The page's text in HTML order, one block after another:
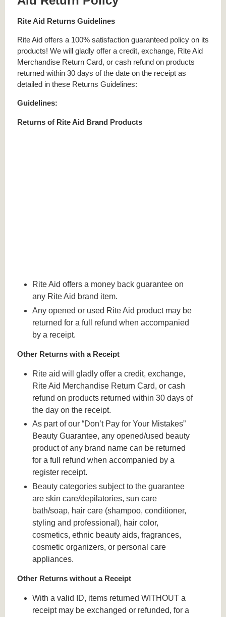
Rite Aid Returns Guidelines
Rite Aid offers a 100% satisfaction guaranteed policy on its
products! We will gladly offer a credit, exchange, Rite Aid
Merchandise Return Card, or cash refund on products
returned within 30 days of the date on the receipt as
detailed in these Returns Guidelines:
Guidelines:
Returns of Rite Aid Brand Products
Rite Aid offers a money back guarantee on
any Rite Aid brand item.
Any opened or used Rite Aid product may be
returned for a full refund when accompanied
by a receipt.
Other Returns with a Receipt
Rite aid will gladly offer a credit, exchange,
Rite Aid Merchandise Return Card, or cash
refund on products returned within 30 days of
the day on the receipt.
As part of our “Don’t Pay for Your Mistakes”
Beauty Guarantee, any opened/used beauty
product of any brand name can be returned
for a full refund when accompanied by a
register receipt.
Beauty categories subject to the guarantee
are skin care/depilatories, sun care
bath/soap, hair care (shampoo, conditioner,
styling and professional), hair color,
cosmetics, ethnic beauty aids, fragrances,
cosmetic organizers, or personal care
appliances.
Other Returns without a Receipt
With a valid ID, items returned WITHOUT a
receipt may be exchanged or refunded, for a